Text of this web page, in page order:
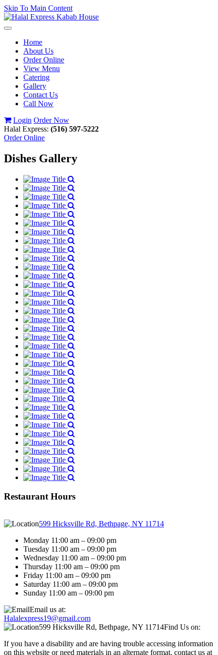
Skip To Main Content
Toggle
navigationHome
About Us
Order Online
View Menu
Catering
Gallery
Contact Us
Call Now
Login Order Now
Halal Express: (516) 597-5222
Order Online
Dishes Gallery
Restaurant Hours
599 Hicksville Rd, Bethpage, NY 11714
Monday 11:00 am – 09:00 pm
Tuesday 11:00 am – 09:00 pm
Wednesday 11:00 am – 09:00 pm
Thursday 11:00 am – 09:00 pm
Friday 11:00 am – 09:00 pm
Saturday 11:00 am – 09:00 pm
Sunday 11:00 am – 09:00 pm
Email us at:
Halalexpress19@gmail.com
599 Hicksville Rd, Bethpage, NY 11714Find Us on:
If you have a disability and are having trouble accessing information
on this website or need materials in an alternate format, contact us at